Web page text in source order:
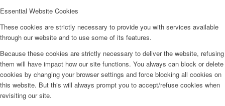
Essential Website Cookies
These cookies are strictly necessary to provide you with services available
through our website and to use some of its features.
Because these cookies are strictly necessary to deliver the website, refusing
them will have impact how our site functions. You always can block or delete
cookies by changing your browser settings and force blocking all cookies on
this website. But this will always prompt you to accept/refuse cookies when
revisiting our site.